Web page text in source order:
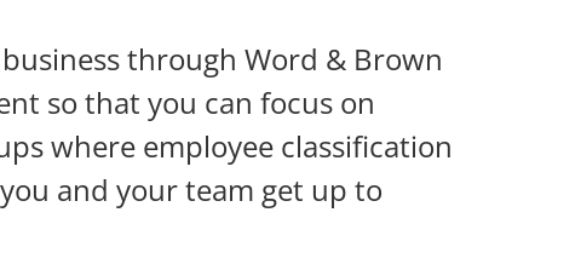
through Word & Brown
so that you can focus on
where employee classification
and your team get up to